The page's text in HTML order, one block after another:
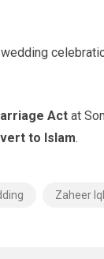
Act at
to Islam.
Zaheer